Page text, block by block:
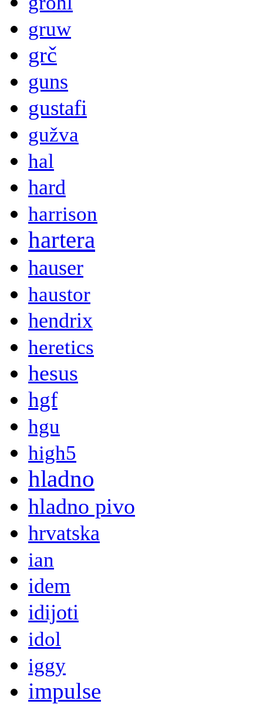
gruw
grč
guns
gustafi
gužva
hal
hard
harrison
hartera
hauser
haustor
hendrix
heretics
hesus
hgf
hgu
high5
hladno
hladno pivo
hrvatska
ian
idem
idijoti
idol
iggy
impulse